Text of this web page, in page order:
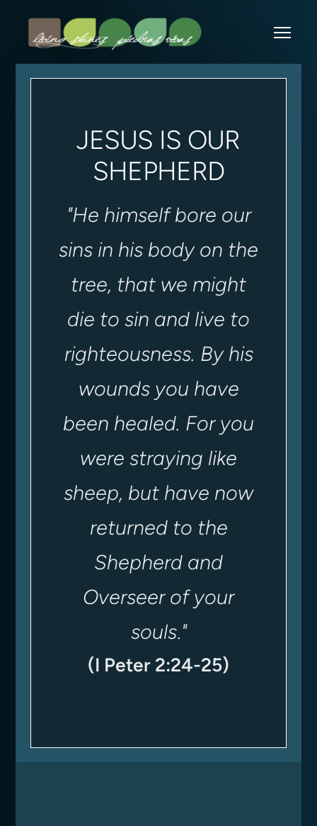
JESUS IS OUR
SHEPHERD
"He himself bore our
sins in his body on the
tree, that we might
die to sin and live to
righteousness. By his
wounds you have
been healed. For you
were straying like
sheep, but have now
returned to the
Shepherd and
Overseer of your
souls."
(I Peter 2:24-25)